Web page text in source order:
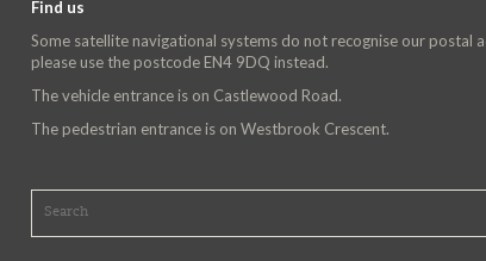
Find us
Some satellite navigational systems do not recognise our postal
please use the postcode EN4 9DQ instead.
The vehicle entrance is on Castlewood Road.
The pedestrian entrance is on Westbrook Crescent.